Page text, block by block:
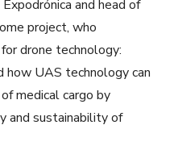
and head of
project, who
drone technology:
how UAS technology can
medical cargo by
and sustainability of